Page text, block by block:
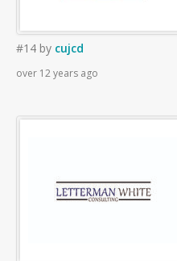
#14 by cujcd
over 12 years ago